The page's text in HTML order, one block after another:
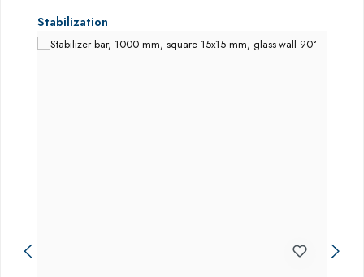
Skip product gallery
Stabilization